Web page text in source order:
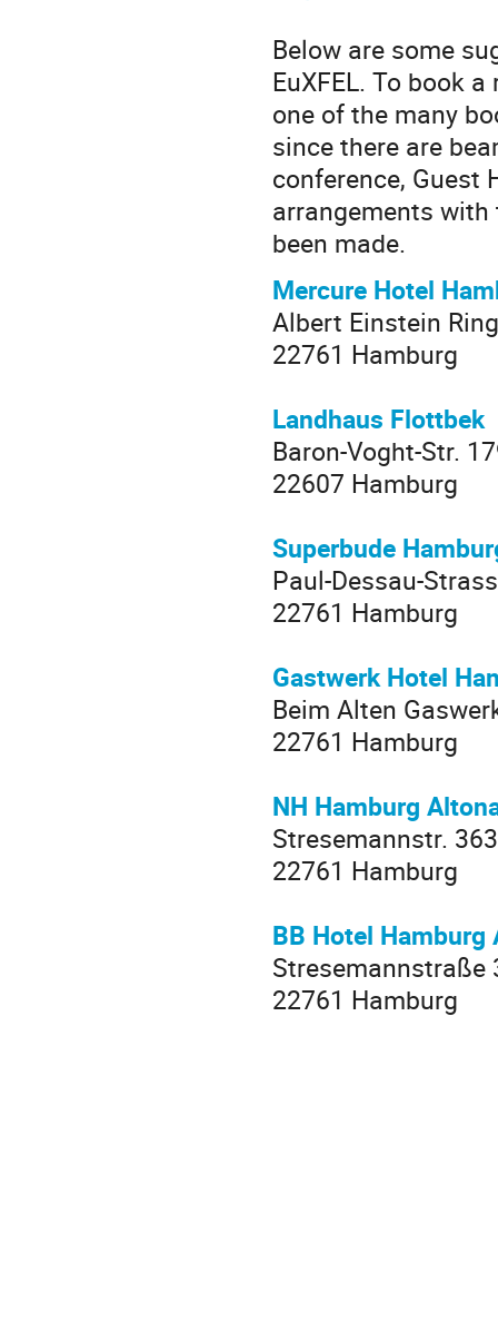
Below are some
EuXFEL. To book
one of the many
since there are
conference, Guest
arrangements
been made.
Mercure Hotel
Albert Einstein
22761 Hamburg
Landhaus Flottbek
Baron-Voght-Str.
22607 Hamburg
Superbude
Paul-Dessau-
22761 Hamburg
Gastwerk Hotel
Beim Alten
22761 Hamburg
NH Hamburg
Stresemannstr.
22761 Hamburg
BB Hotel Hamburg
Stresemannstraße
22761 Hamburg